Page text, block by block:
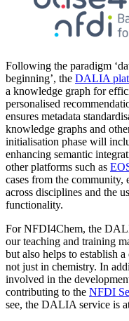
Following the paradigm
beginning’, the DALIA
a knowledge graph for
personalised
ensures metadata
knowledge graphs and
initialisation phase will
enhancing semantic
other platforms such as
cases from the
across disciplines and the
functionality.
For NFDI4Chem, the
our teaching and training
but also helps to establish
not just in chemistry. In
involved in the
contributing to the NFDI
see, the DALIA service is